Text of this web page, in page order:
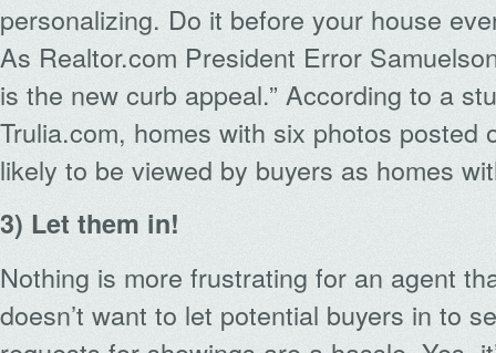
personalizing. Do it before your house
As Realtor.com President Error
is the new curb appeal.” According to a
Trulia.com, homes with six photos posted
likely to be viewed by buyers as homes
3) Let them in!
Nothing is more frustrating for an agent
doesn’t want to let potential buyers in to